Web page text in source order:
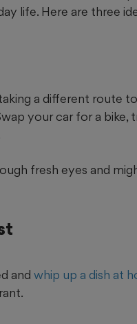
life. Here are three
a different route
your car for a bike,
fresh eyes and
and whip up a dish at